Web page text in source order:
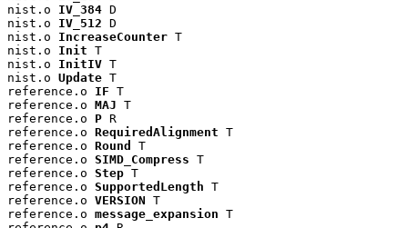
nist.o IV_384 D
nist.o IV_512 D
nist.o IncreaseCounter T
nist.o Init T
nist.o InitIV T
nist.o Update T
reference.o IF T
reference.o MAJ T
reference.o P R
reference.o RequiredAlignment T
reference.o Round
T
reference.o SIMD_Compress T
reference.o Step T
reference.o SupportedLength T
reference.o VERSION T
reference.o message_expansion T